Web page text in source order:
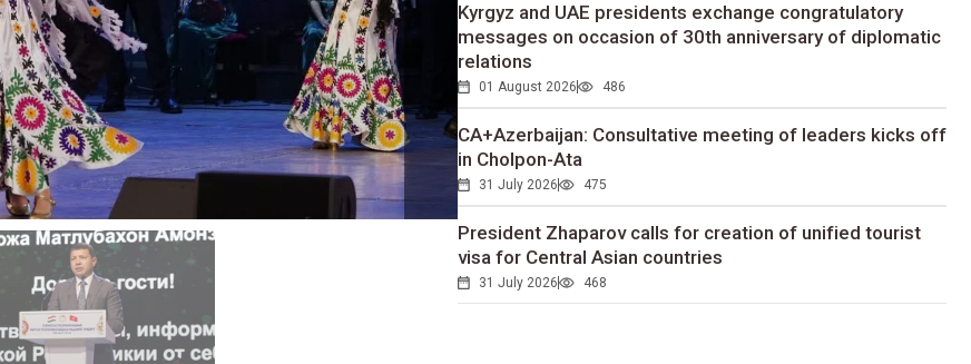
Kyrgyz and UAE presidents exchange congratulatory
messages on occasion of 30th anniversary of diplomatic
relations
01 August 2026 486
CA+Azerbaijan: Consultative meeting of leaders kicks off
in Cholpon-Ata
31 July 2026 475
President Zhaparov calls for creation of unified tourist
visa for Central Asian countries
31 July 2026 468